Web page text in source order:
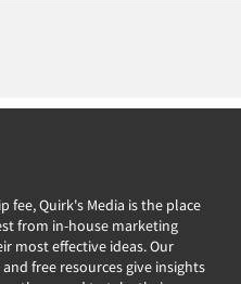
fee, Quirk's Media is the place
from in-house marketing
most effective ideas. Our
free resources give insights